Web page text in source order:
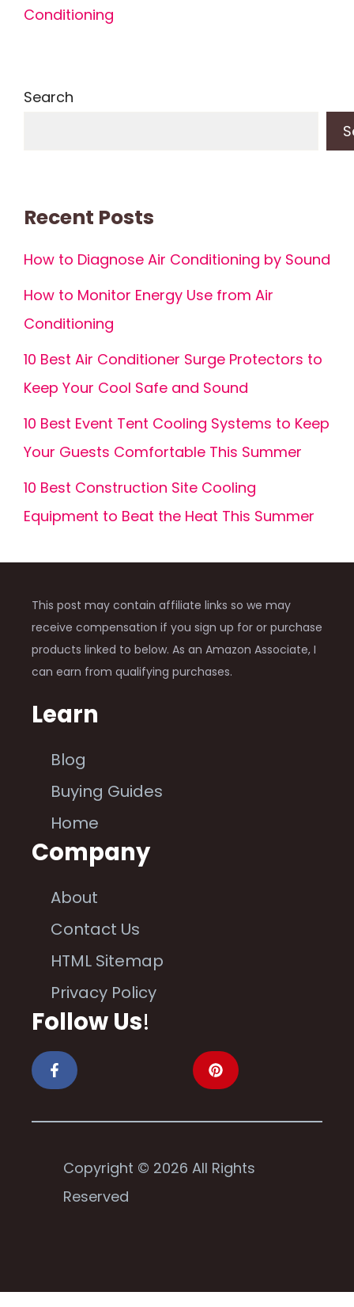
Conditioning
Search
Recent Posts
How to Diagnose Air Conditioning by Sound
How to Monitor Energy Use from Air
Conditioning
10 Best Air Conditioner Surge Protectors to
Keep Your Cool Safe and Sound
10 Best Event Tent Cooling Systems to Keep
Your Guests Comfortable This Summer
10 Best Construction Site Cooling
Equipment to Beat the Heat This Summer
This post may contain affiliate links so we may
receive compensation if you sign up for or purchase
products linked to below. As an Amazon Associate, I
can earn from qualifying purchases.
Learn
Blog
Buying Guides
Home
Company
About
Contact Us
HTML Sitemap
Privacy Policy
Follow Us!
Copyright © 2026 All Rights
Reserved